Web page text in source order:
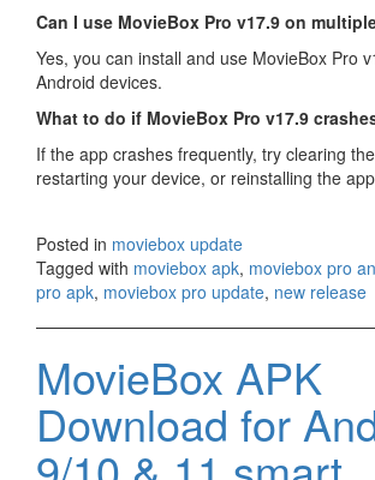
Can I use MovieBox Pro v17.9 on
Yes, you can install and use MovieBox Pro
Android devices.
What to do if MovieBox Pro v17.9
If the app crashes frequently, try clearing
restarting your device, or reinstalling the
Posted in moviebox update
Tagged with moviebox apk, moviebox pro
pro apk, moviebox pro update, new release
MovieBox APK
Download for